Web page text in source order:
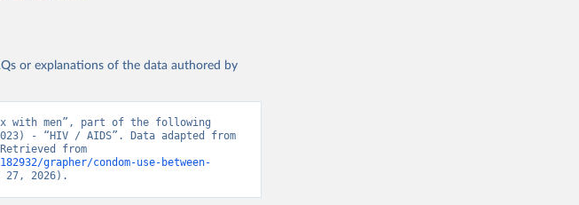
or explanations of the data authored by
sex with men”, part of the following
- “HIV / AIDS”. Data adapted from
grapher/condom-use-between-
2026).